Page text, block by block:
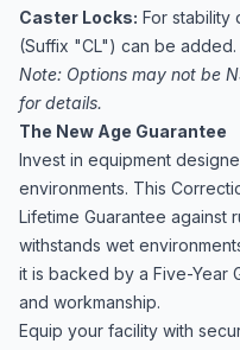
Caster Locks: For stability
(Suffix "CL") can be added.
Note: Options may not be
for details.
The New Age Guarantee
Invest in equipment
environments. This
Lifetime Guarantee against
withstands wet
it is backed by a Five-Year
and workmanship.
Equip your facility with